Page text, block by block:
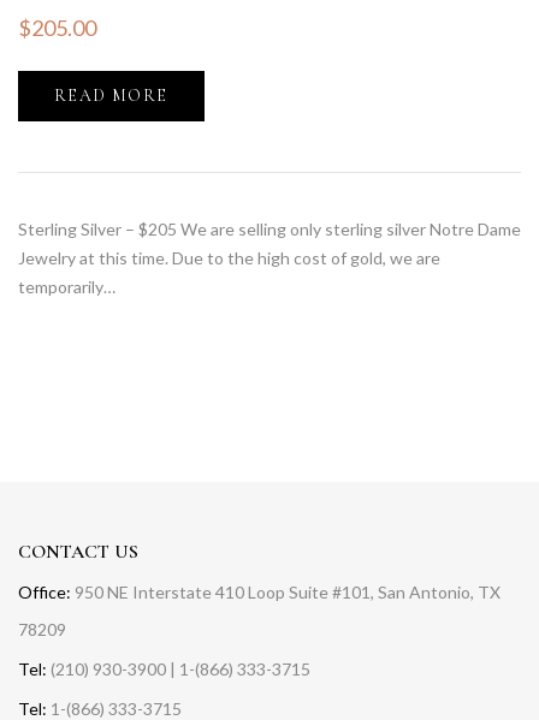
$205.00
READ MORE
Sterling Silver – $205 We are selling only sterling silver Notre Dame
Jewelry at this time. Due to the high cost of gold, we are
temporarily…
CONTACT US
Office: 950 NE Interstate 410 Loop Suite #101, San Antonio, TX
78209
Tel: (210) 930-3900 | 1-(866) 333-3715
Tel: 1-(866) 333-3715